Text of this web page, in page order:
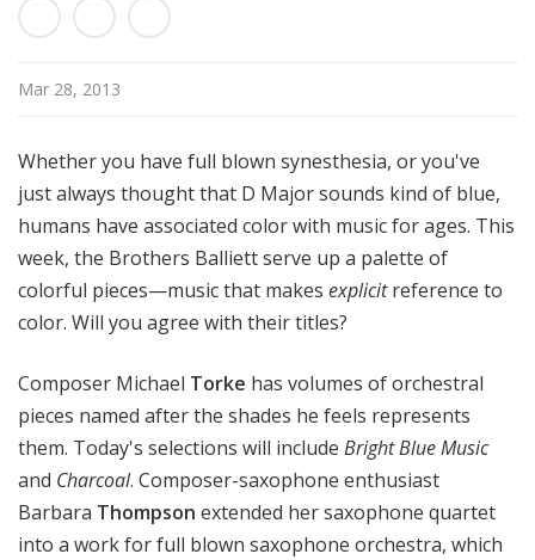
o
h
e
s
B
a
l
i
e
t
Mar 28, 2013
Whether you have full blown synesthesia, or you've
just always thought that D Major sounds kind of blue,
humans have associated color with music for ages. This
week, the Brothers Balliett serve up a palette of
colorful pieces—music that makes explicitreference to
color. Will you agree with their titles?
Composer Michael Torke has volumes of orchestral
pieces named after the shades he feels represents
them. Today's selections will include Bright Blue Music
and Charcoal. Composer-saxophone enthusiast
Barbara Thompson extended her saxophone quartet
into a work for full blown saxophone orchestra, which